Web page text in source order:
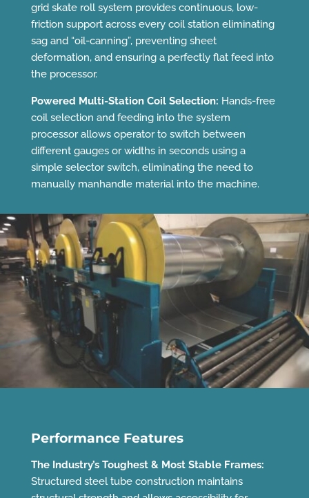
grid skate roll system provides continuous, low-
friction support across every coil station eliminating
sag and “oil-canning”, preventing sheet
deformation, and ensuring a perfectly flat feed into
the processor.
Powered Multi-Station Coil Selection: Hands-free
coil selection and feeding into the system
processor allows operator to switch between
different gauges or widths in seconds using a
simple selector switch, eliminating the need to
manually manhandle material into the machine.
Performance Features
The Industry’s Toughest & Most Stable Frames:
Structured steel tube construction maintains